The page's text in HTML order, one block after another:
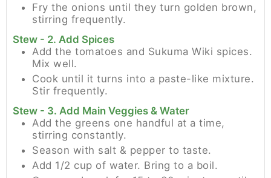
Fry the onions until they turn golden brown,
stirring frequently.
Stew - 2. Add Spices
Add the tomatoes and Sukuma Wiki spices.
Mix well.
Cook until it turns into a paste-like mixture.
Stir frequently.
Stew - 3. Add Main Veggies & Water
Add the greens one handful at a time,
stirring constantly.
Season with salt & pepper to taste.
Add 1/2 cup of water. Bring to a boil.